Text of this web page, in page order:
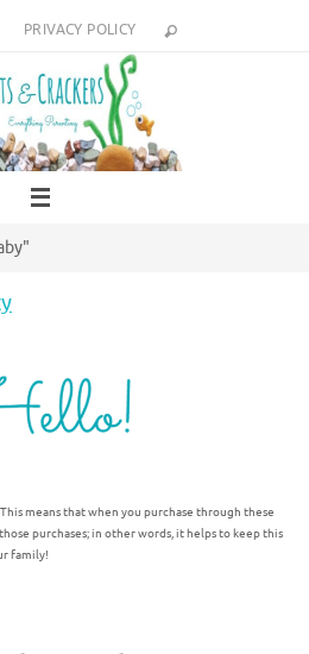
PRIVACY POLICY
means that when you purchase through these
purchases; in other words, it helps to keep this
family!